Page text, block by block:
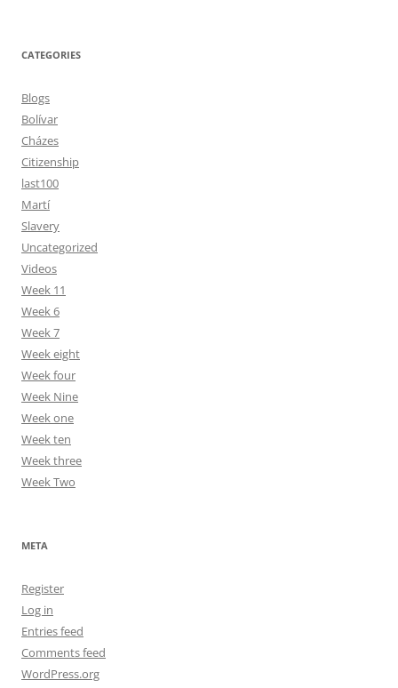
CATEGORIES
Blogs
Bolívar
Cházes
Citizenship
last100
Martí
Slavery
Uncategorized
Videos
Week 11
Week 6
Week 7
Week eight
Week four
Week Nine
Week one
Week ten
Week three
Week Two
META
Register
Log in
Entries feed
Comments feed
WordPress.org